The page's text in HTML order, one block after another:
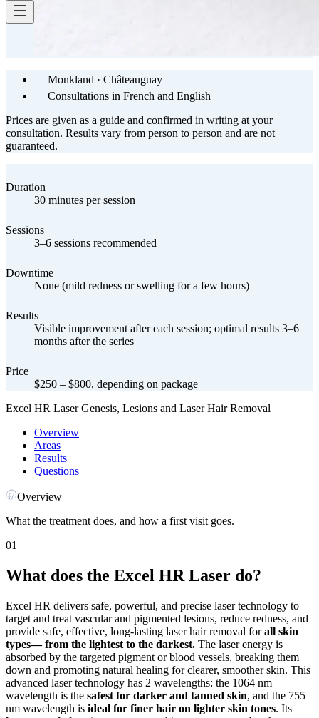
Monkland · Châteauguay
Consultations in French and English
Prices are given as a guide and confirmed in writing at your
consultation. Results vary from person to person and are not
guaranteed.
Duration
30 minutes per session
Sessions
3–6 sessions recommended
Downtime
None (mild redness or swelling for a few hours)
Results
Visible improvement after each session; optimal results 3–6
months after the series
Price
$250 – $800, depending on package
Excel HR Laser Genesis, Lesions and Laser Hair Removal
Overview
Areas
Results
Questions
Overview
What the treatment does, and how a first visit goes.
01
What does the Excel HR Laser do?
Excel HR delivers safe, powerful, and precise laser technology to
target and treat vascular and pigmented lesions, reduce redness, and
provide safe, effective, long-lasting laser hair removal forall skin
types— from the lightest to the darkest. The laser energy is
absorbed by the targeted pigment or blood vessels, breaking them
down and promoting natural healing for clearer, smoother skin. This
advanced laser technology has 2 wavelengths: the 1064 nm
wavelength is the safest for darker and tanned skin, and the 755
nm wavelength is ideal for finer hair on lighter skin tones. Its